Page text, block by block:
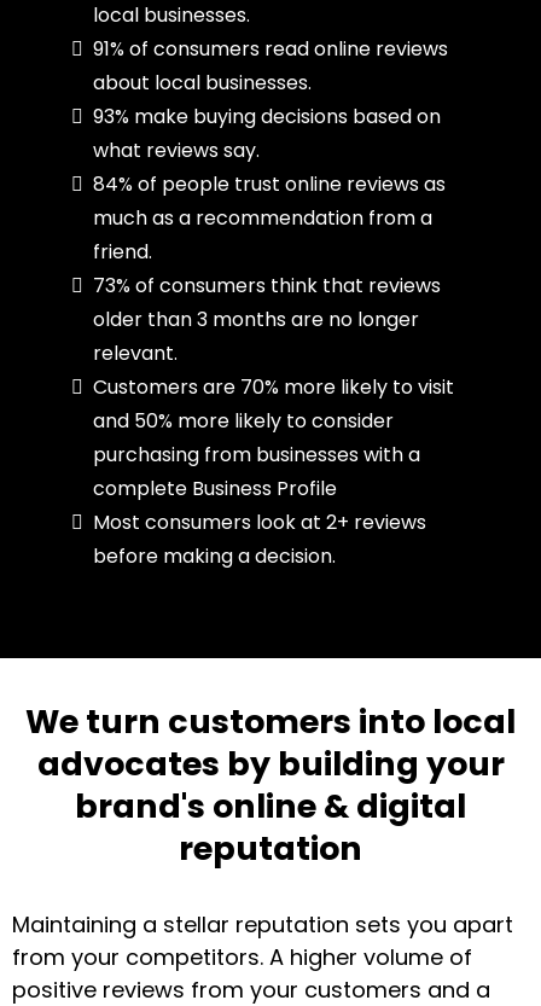
local businesses.
91% of consumers read online reviews
about local businesses.
93% make buying decisions based on
what reviews say.
84% of people trust online reviews as
much as a recommendation from a
friend.
73% of consumers think that reviews
older than 3 months are no longer
relevant.
Customers are 70% more likely to visit
and 50% more likely to consider
purchasing from businesses with a
complete Business Profile
Most consumers look at 2+ reviews
before making a decision.
We turn customers into local
advocates by building your
brand's online & digital
reputation
Maintaining a stellar reputation sets you apart
from your competitors. A higher volume of
positive reviews from your customers and a